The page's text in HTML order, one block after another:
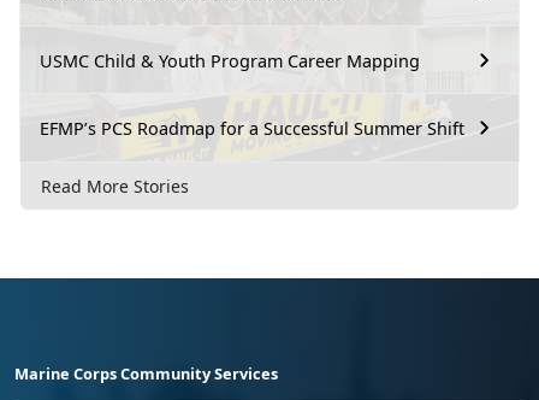
USMC Child & Youth Program Career Mapping
EFMP’s PCS Roadmap for a Successful Summer Shift
Read More Stories
Marine Corps Community Services